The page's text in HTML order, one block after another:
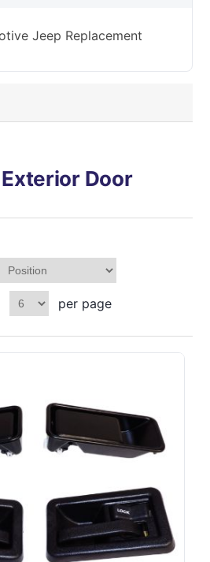
Jeep Replacement
Door
per page